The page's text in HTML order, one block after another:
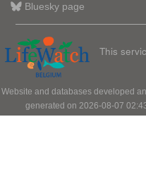
Bluesky page
This
Website and databases developed
generated on 2026-08-07